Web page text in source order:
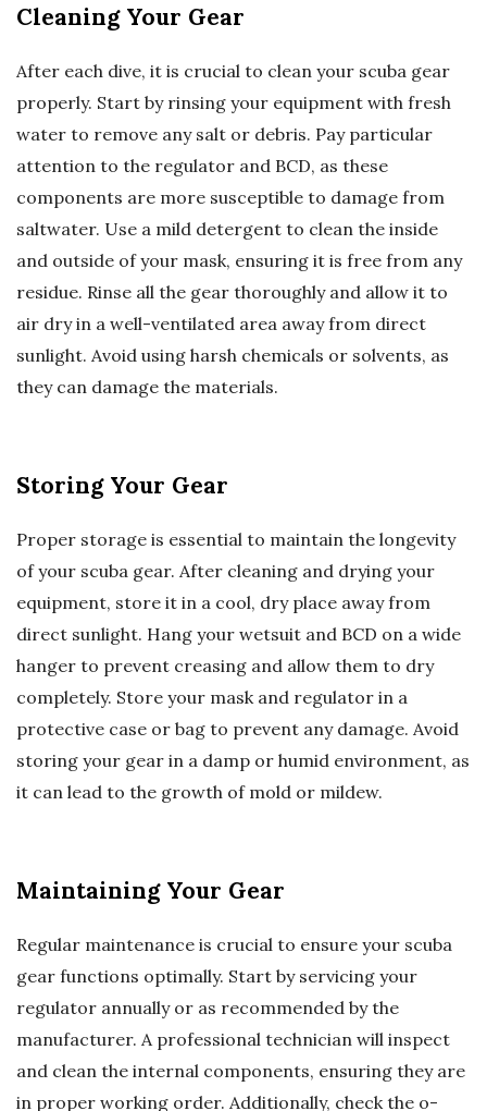
Cleaning Your Gear
After each dive, it is crucial to clean your scuba gear
properly. Start by rinsing your equipment with fresh
water to remove any salt or debris. Pay particular
attention to the regulator and BCD, as these
components are more susceptible to damage from
saltwater. Use a mild detergent to clean the inside
and outside of your mask, ensuring it is free from any
residue. Rinse all the gear thoroughly and allow it to
air dry in a well-ventilated area away from direct
sunlight. Avoid using harsh chemicals or solvents, as
they can damage the materials.
Storing Your Gear
Proper storage is essential to maintain the longevity
of your scuba gear. After cleaning and drying your
equipment, store it in a cool, dry place away from
direct sunlight. Hang your wetsuit and BCD on a wide
hanger to prevent creasing and allow them to dry
completely. Store your mask and regulator in a
protective case or bag to prevent any damage. Avoid
storing your gear in a damp or humid environment, as
it can lead to the growth of mold or mildew.
Maintaining Your Gear
Regular maintenance is crucial to ensure your scuba
gear functions optimally. Start by servicing your
regulator annually or as recommended by the
manufacturer. A professional technician will inspect
and clean the internal components, ensuring they are
in proper working order. Additionally, check the o-